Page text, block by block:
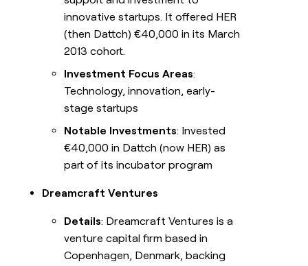
innovative startups. It offered HER
(then Dattch) €40,000 in its March
2013 cohort.
Investment Focus Areas:
Technology, innovation, early-
stage startups
Notable Investments: Invested
€40,000 in Dattch (now HER) as
part of its incubator program
Dreamcraft Ventures
Details: Dreamcraft Ventures is a
venture capital firm based in
Copenhagen, Denmark, backing